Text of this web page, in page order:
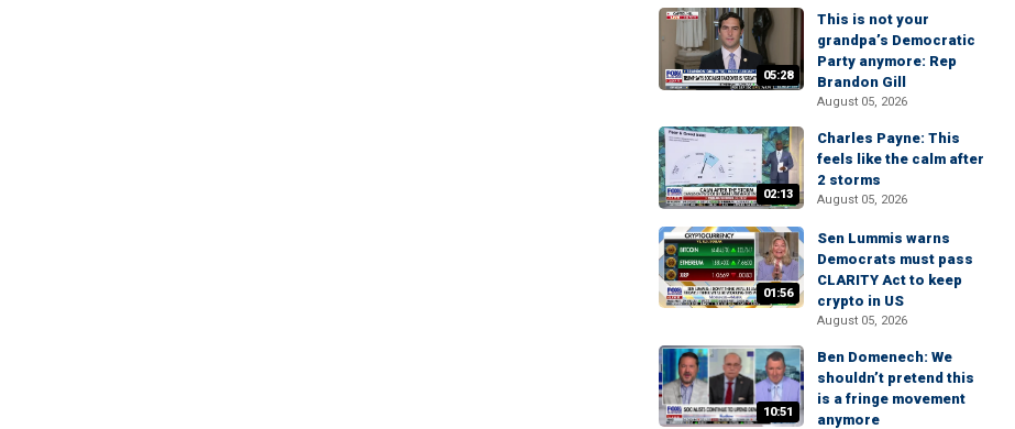
05:28
This is not your
grandpa’s Democratic
Party anymore: Rep
Brandon Gill
August 05, 2026
02:13
Charles Payne: This
feels like the calm after
2 storms
August 05, 2026
01:56
Sen Lummis warns
Democrats must pass
CLARITY Act to keep
crypto in US
August 05, 2026
10:51
Ben Domenech: We
shouldn’t pretend this
is a fringe movement
anymore